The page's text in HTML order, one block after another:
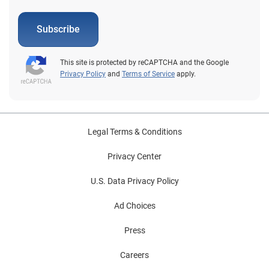
Subscribe
This site is protected by reCAPTCHA and the Google
Privacy Policy and Terms of Service apply.
Legal Terms & Conditions
Privacy Center
U.S. Data Privacy Policy
Ad Choices
Press
Careers